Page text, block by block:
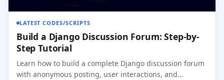
LATEST CODES/SCRIPTS
Build a Django Discussion Forum: Step-by-
Step Tutorial
Learn how to build a complete Django discussion forum
with anonymous posting, user interactions, and